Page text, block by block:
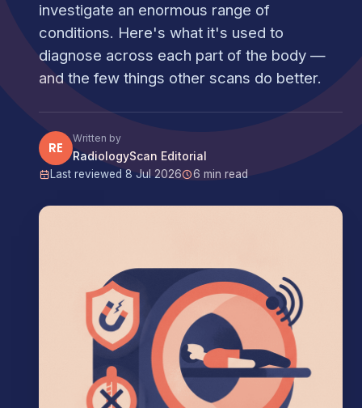
investigate an enormous range of
conditions. Here's what it's used to
diagnose across each part of the body —
and the few things other scans do better.
RE
Written by
RadiologyScan Editorial
Last reviewed 8 Jul 2026 6 min read